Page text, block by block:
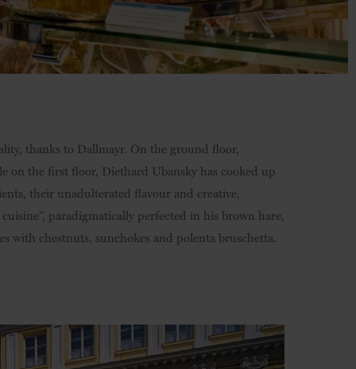
thanks to Dallmayr. On the ground floor,
on the first floor, Diethard Ubansky has cooked up
their unadulterated flavour and creative,
paradigmatically perfected in his brown hare,
with chestnuts, sunchokes and polenta bruschetta.